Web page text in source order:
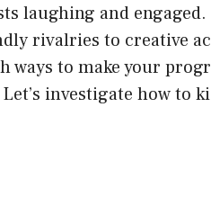
laughing and
rivalries to creative
ways to make your
investigate how to